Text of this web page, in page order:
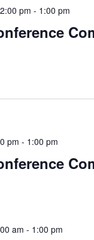
pm - 1:00 pm
pm - 1:00 pm
am - 1:00 pm